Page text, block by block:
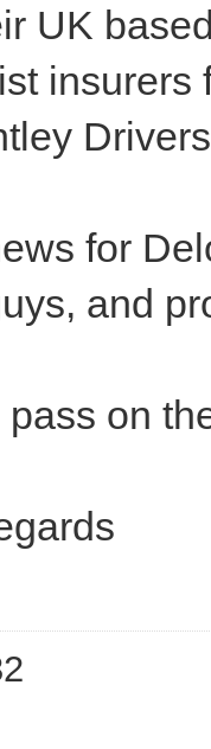
UK
insurers
for
and
pass on